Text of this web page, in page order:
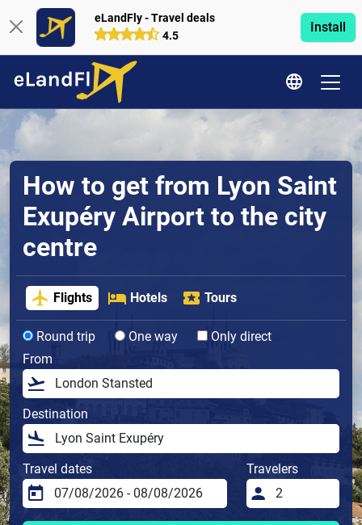
eLandFly - Travel deals
4.5
Install
How to get from Lyon Saint
Exupéry Airport to the city
centre
Flights Hotels Tours
Round trip One way
Only direct
From
Destination
Travel dates Travelers